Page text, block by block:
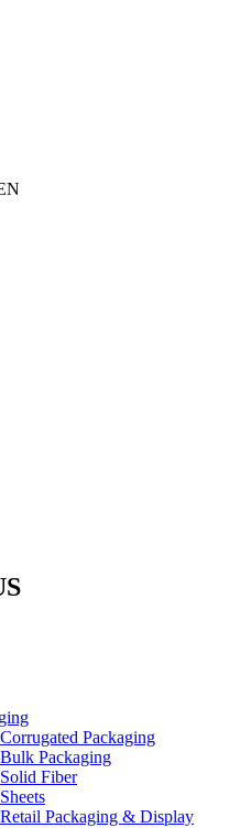
Corrugated Packaging
Bulk Packaging
Solid Fiber
Sheets
Retail Packaging & Display